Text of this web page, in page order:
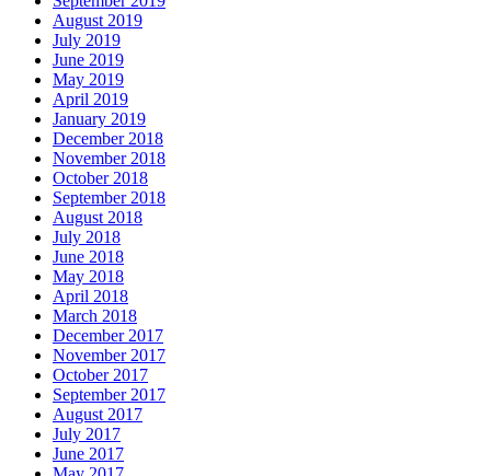
August 2019
July 2019
June 2019
May 2019
April 2019
January 2019
December 2018
November 2018
October 2018
September 2018
August 2018
July 2018
June 2018
May 2018
April 2018
March 2018
December 2017
November 2017
October 2017
September 2017
August 2017
July 2017
June 2017